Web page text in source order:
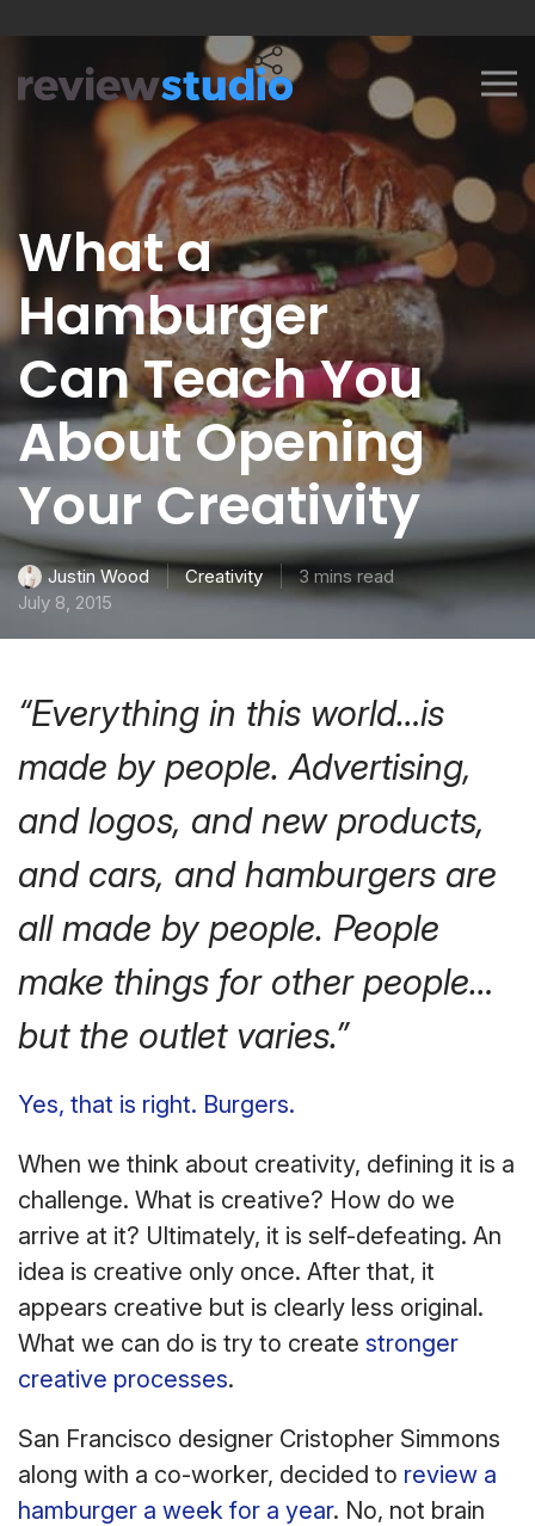
What a
Hamburger
Can Teach You
About Opening
Your Creativity
Justin Wood Creativity
3 mins read
July 8, 2015
“Everything in this world…is
made by people. Advertising,
and logos, and new products,
and cars, and hamburgers are
all made by people. People
make things for other people…
but the outlet varies.”
Yes, that is right. Burgers.
When we think about creativity, defining it is a
challenge. What is creative? How do we
arrive at it? Ultimately, it is self-defeating. An
idea is creative only once. After that, it
appears creative but is clearly less original.
What we can do is try to create stronger
creative processes.
San Francisco designer Cristopher Simmons
along with a co-worker, decided to review a
hamburger a week for a year. No, not brain